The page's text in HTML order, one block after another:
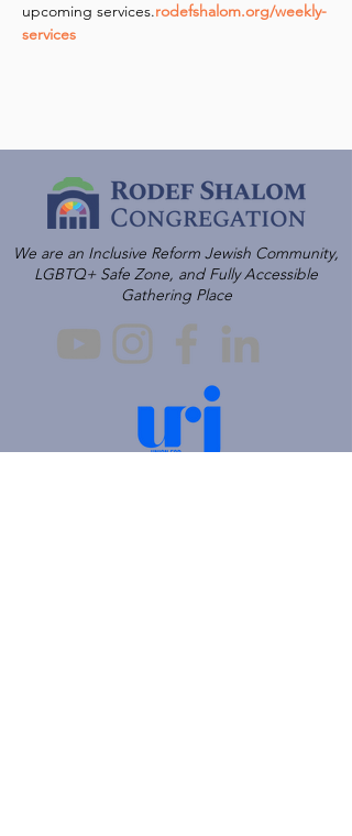
upcoming services.rodefshalom.org/weekly-
services
We are an Inclusive Reform Jewish Community,
LGBTQ+ Safe Zone, and Fully Accessible
Gathering Place